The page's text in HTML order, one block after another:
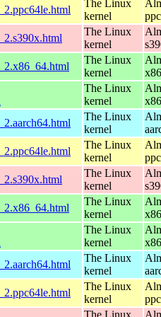
The Linux
kernel
The Linux
kernel
The Linux
kernel
The Linux
kernel
The Linux
kernel
The Linux
kernel
The Linux
kernel
The Linux
kernel
The Linux
kernel
The Linux
kernel
The Linux
kernel
The Linux